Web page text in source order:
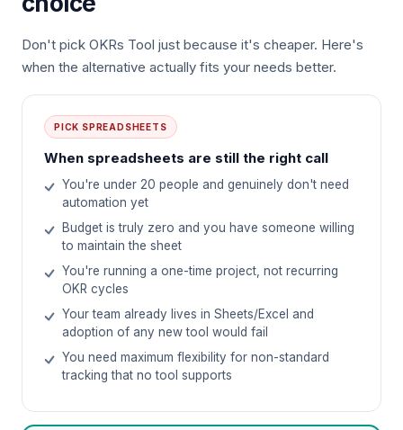
Don't pick OKRs Tool just because it's cheaper. Here's
when the alternative actually fits your needs better.
PICK SPREADSHEETS
When spreadsheets are still the right call
You're under 20 people and genuinely don't need
automation yet
Budget is truly zero and you have someone willing
to maintain the sheet
You're running a one-time project, not recurring
OKR cycles
Your team already lives in Sheets/Excel and
adoption of any new tool would fail
You need maximum flexibility for non-standard
tracking that no tool supports